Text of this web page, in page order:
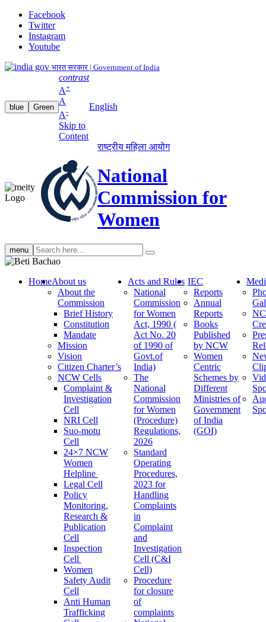
Facebook
Twitter
Instagram
Youtube
भारत सरकार | Government of India
blue Green
contrast
A+
A
A-
Skip to
Content
English
राष्ट्रीय महिला आयोग
National
Commission for
Women
menu Search
search
HomeAbout us
About the
Commission
Brief History
Constitution
Mandate
Mission
Vision
Citizen Charter’s
NCW Cells
Complaint &
Investigation
Cell
NRI Cell
Suo-motu
Cell
24×7 NCW
Women
Helpline
Legal Cell
Policy
Monitoring,
Research &
Publication
Cell
Inspection
Cell
Women
Safety Audit
Cell
Anti Human
Trafficking
Acts and Rules
National
Commission
for Women
Act, 1990 (
Act No. 20
of 1990 of
Govt.of
India)
The
National
Commission
for Women
(Procedure)
Regulations,
2026
Standard
Operating
Procedures,
2023 for
Handling
Complaints
in
Complaint
and
Investigation
Cell (C&I
Cell)
Procedure
for closure
of
complaints
IEC
Reports
Annual
Reports
Books
Published
by NCW
Women
Centric
Schemes by
Different
Ministries of
Government
of India
(GOI)